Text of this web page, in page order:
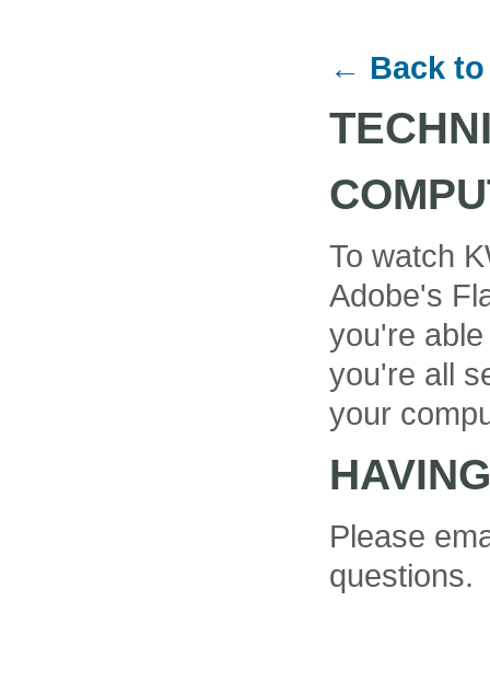
← Back to
To watch
Adobe's
you're
you're all
your
Please
questions.